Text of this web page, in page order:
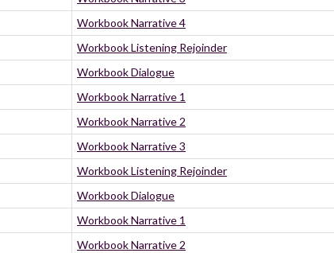
Workbook Narrative 4
Workbook Listening Rejoinder
Workbook Dialogue
Workbook Narrative 1
Workbook Narrative 2
Workbook Narrative 3
Workbook Listening Rejoinder
Workbook Dialogue
Workbook Narrative 1
Workbook Narrative 2